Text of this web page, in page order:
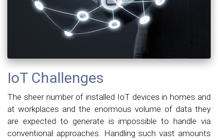
IoT Challenges
The sheer number of installed IoT devices in homes and
at workplaces and the enormous volume of data they
are expected to generate is impossible to handle via
conventional approaches. Handling such vast amounts